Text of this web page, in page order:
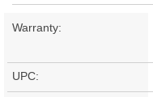
Warranty:
UPC: